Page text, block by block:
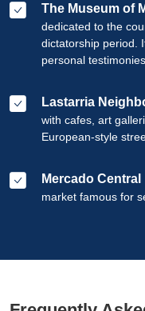
The Museum of
dedicated to the
dictatorship period.
personal
Lastarria
with cafes, art
European-style
Mercado Central
market famous for